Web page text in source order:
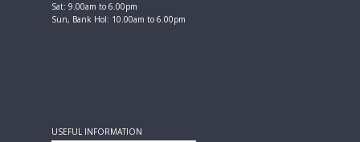
Sat: 9.00am to 6.00pm
Sun, Bank Hol: 10.00am to 6.00pm
USEFUL INFORMATION